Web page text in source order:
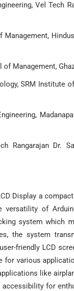
Vel Tech
Management,
SRM Institute
Rangarajan Dr.
Display a
versatility of
system which
the system
friendly LCD
various
like
for